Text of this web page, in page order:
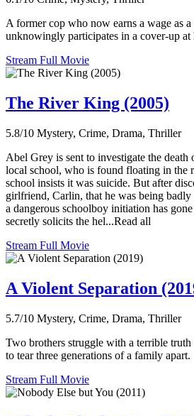
A former cop who now earns a wage as a
unknowingly participates in a cover-up at
Stream Full Movie
The River King (2005)
5.8/10 Mystery, Crime, Drama, Thriller
Abel Grey is sent to investigate the
local school, who is found floating in the
school insists it was suicide. But after
girlfriend, Carlin, that he was being
a dangerous schoolboy initiation has
secretly solicits the hel...Read all
Stream Full Movie
A Violent Separation
5.7/10 Mystery, Crime, Drama, Thriller
Two brothers struggle with a terrible truth
to tear three generations of a family apart.
Stream Full Movie